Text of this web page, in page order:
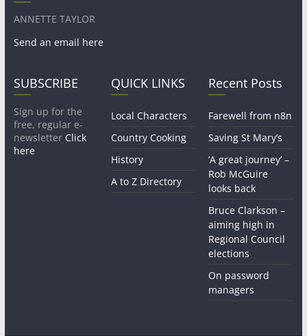
ANNETTE TAYLOR
Send an email here
SUBSCRIBE
Sign up for the
free, regular e-
newsletter Click
here
QUICK LINKS
Local Characters
Country Cooking
History
A to Z Directory
Recent Posts
Farewell from n8n
Saving St Mary’s
‘A great journey’ –
Rob McGuire
looks back
Bruce Clarkson –
aiming high in
Regional Council
elections
On password
managers